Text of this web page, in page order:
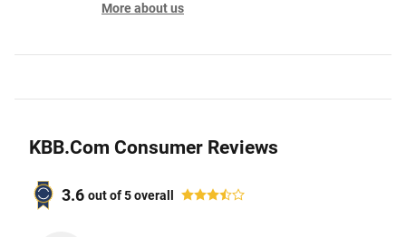
More about us
KBB.com Consumer Reviews
3.6 out of5overall